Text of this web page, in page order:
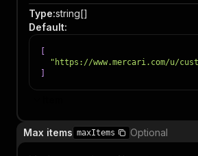
Type:string[]
Default:
"https://www.mercari.com/u/
Max items maxItems Optional